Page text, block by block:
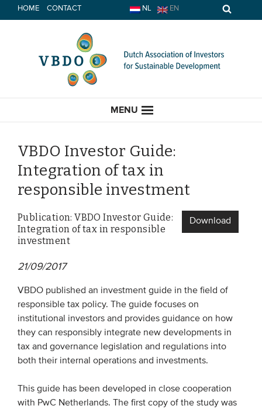
to
HOME CONTACT NL EN
MENU
HOME
CURRENT
News
EVENTS
From VBDO
From members & partners
Publications
VBDO Investor Guide:
Integration of tax in
responsible investment
Download
Publication: VBDO Investor Guide:
Integration of tax in responsible
investment
21/09/2017
VBDO published an investment guide in the field of
responsible tax policy. The guide focuses on
institutional investors and provides guidance on how
they can responsibly integrate new developments in
tax and governance legislation and regulations into
both their internal operations and investments.
This guide has been developed in close cooperation
with PwC Netherlands. The first copy of the study was